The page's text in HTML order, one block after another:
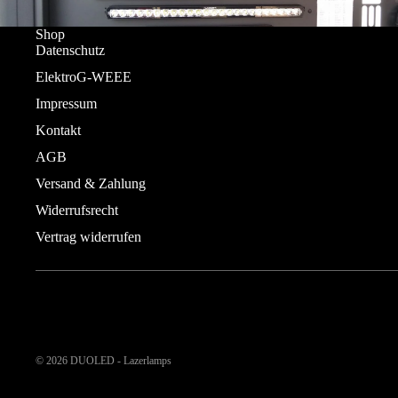
Shop
Datenschutz
ElektroG-WEEE
Impressum
Kontakt
AGB
Versand & Zahlung
Widerrufsrecht
Vertrag widerrufen
© 2026 DUOLED - Lazerlamps